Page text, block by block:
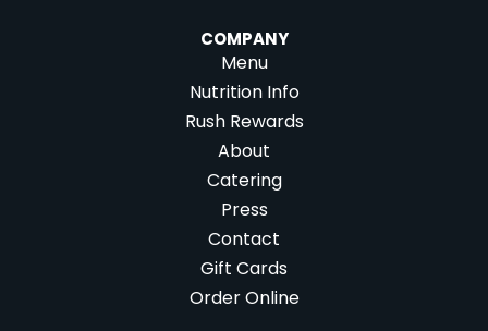
COMPANY
Menu
Nutrition Info
Rush Rewards
About
Catering
Press
Contact
Gift Cards
Order Online